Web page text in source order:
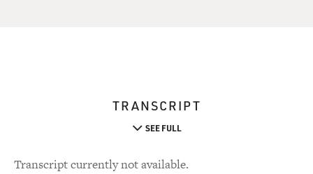
TRANSCRIPT
SEE FULL
Transcript currently not available.